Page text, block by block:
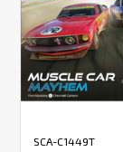
SCA-C1449T